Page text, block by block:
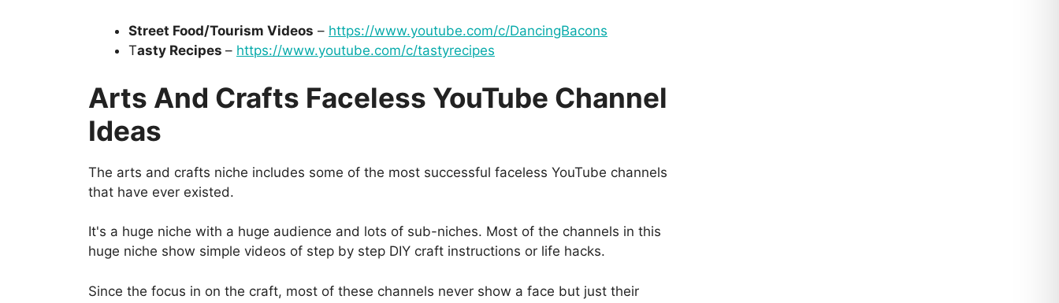
Street Food/Tourism Videos – https://www.youtube.com/c/DancingBacons
Tasty Recipes – https://www.youtube.com/c/tastyrecipes
Arts And Crafts Faceless YouTube Channel
Ideas
The arts and crafts niche includes some of the most successful faceless YouTube channels
that have ever existed.
It's a huge niche with a huge audience and lots of sub-niches. Most of the channels in this
huge niche show simple videos of step by step DIY craft instructions or life hacks.
Since the focus in on the craft, most of these channels never show a face but just their